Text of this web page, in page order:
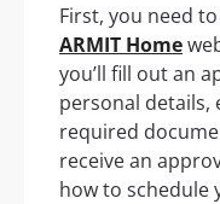
First, you need
ARMIT Home
you’ll fill out an
personal details,
required
receive an
how to schedule